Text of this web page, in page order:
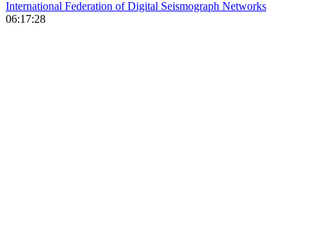
International Federation of Digital Seismograph Networks
06:17:28